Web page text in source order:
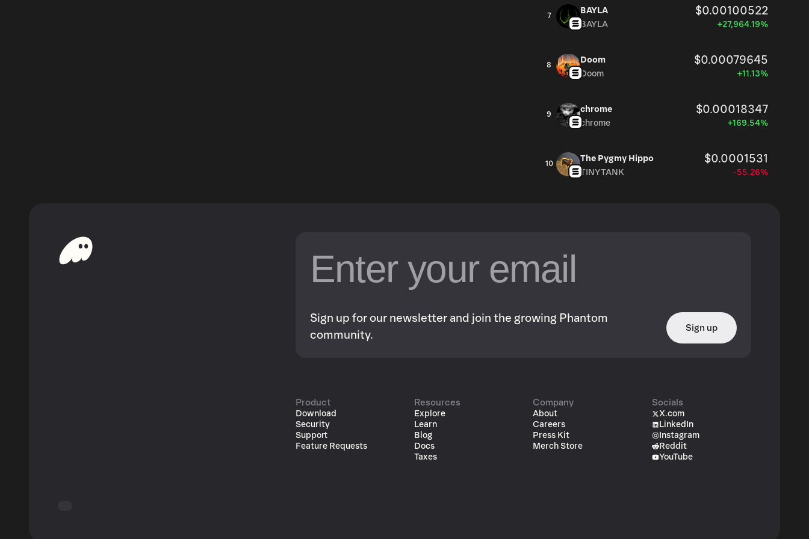
7
BAYLA $0.00100522
BAYLA +27,964.19%
8
Doom $0.00079645
Doom +11.13%
9
chrome $0.00018347
chrome +169.54%
10
The Pygmy Hippo $0.0001531
TINYTANK -55.26%
Sign up for our newsletter and join the growing Phantom
community.
Sign up
Product
Download
Security
Support
Feature Requests
Resources
Explore
Learn
Blog
Docs
Taxes
Company
About
Careers
Press Kit
Merch Store
Socials
X.com
LinkedIn
Instagram
Reddit
YouTube